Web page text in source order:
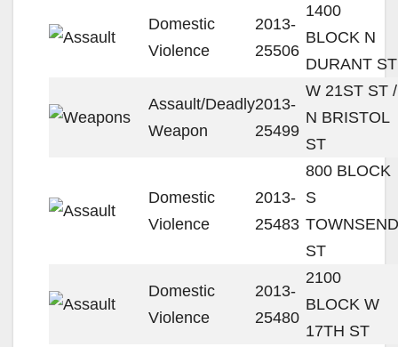
Domestic
Violence
2013-
25506
1400
BLOCK N
DURANT ST
Assault/Deadly
Weapon
2013-
25499
W 21ST ST /
N BRISTOL
ST
Domestic
Violence
2013-
25483
800 BLOCK
S
TOWNSEND
ST
Domestic
Violence
2013-
25480
2100
BLOCK W
17TH ST